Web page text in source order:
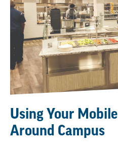
Using Your Mobile
Around Campus